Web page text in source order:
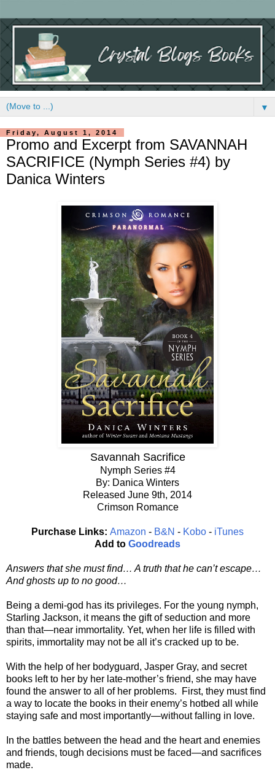
▼
Friday, August 1, 2014
Promo and Excerpt from SAVANNAH
SACRIFICE (Nymph Series #4) by
Danica Winters
Savannah Sacrifice
Nymph Series #4
By: Danica Winters
Released June 9th, 2014
Crimson Romance
Purchase Links: Amazon - B&N - Kobo - iTunes
Add to Goodreads
Answers that she must find… A truth that he can’t escape…
And ghosts up to no good…
Being a demi-god has its privileges. For the young nymph,
Starling Jackson, it means the gift of seduction and more
than that—near immortality. Yet, when her life is filled with
spirits, immortality may not be all it’s cracked up to be.
With the help of her bodyguard, Jasper Gray, and secret
books left to her by her late-mother’s friend, she may have
found the answer to all of her problems. First, they must find
a way to locate the books in their enemy’s hotbed all while
staying safe and most importantly—without falling in love.
In the battles between the head and the heart and enemies
and friends, tough decisions must be faced—and sacrifices
made.